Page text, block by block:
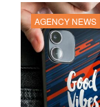
AGENCY NEWS